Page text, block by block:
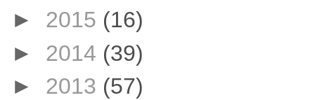
► 2015 (16)
► 2014 (39)
► 2013 (57)